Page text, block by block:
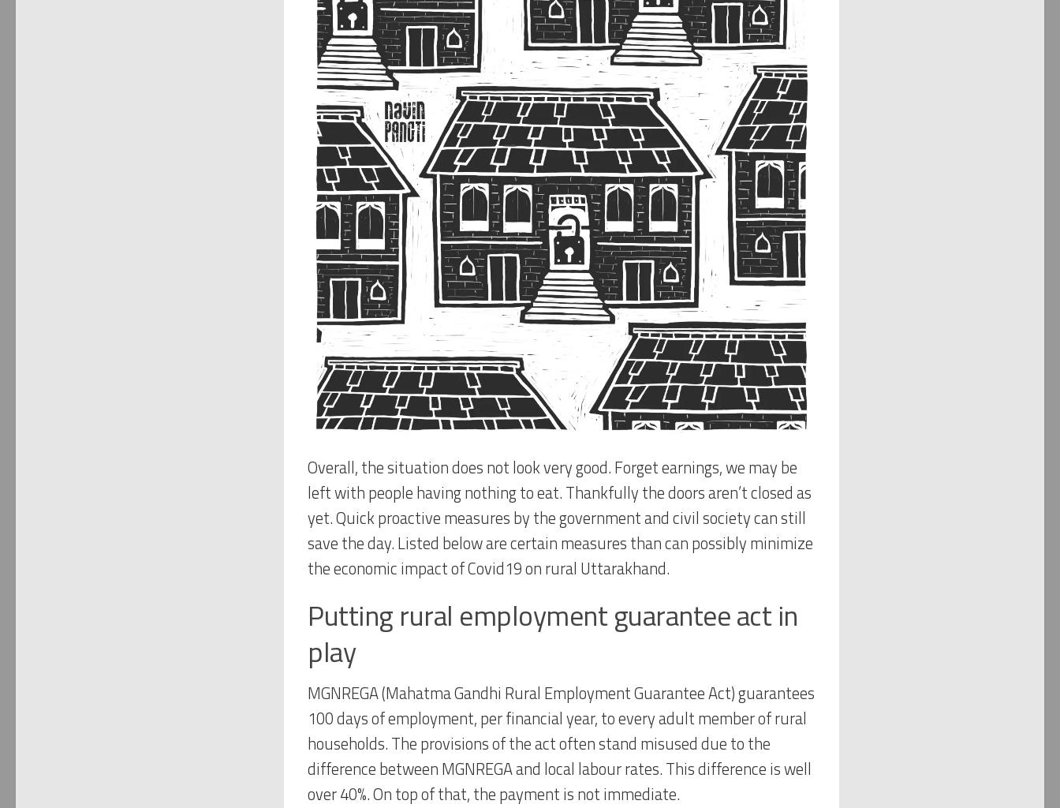
Overall, the situation does not look very good. Forget earnings, we may be
left with people having nothing to eat. Thankfully the doors aren’t closed as
yet. Quick proactive measures by the government and civil society can still
save the day. Listed below are certain measures than can possibly minimize
the economic impact of Covid19 on rural Uttarakhand.
Putting rural employment guarantee act in
play
MGNREGA (Mahatma Gandhi Rural Employment Guarantee Act) guarantees
100 days of employment, per financial year, to every adult member of rural
households. The provisions of the act often stand misused due to the
difference between MGNREGA and local labour rates. This difference is well
over 40%. On top of that, the payment is not immediate.